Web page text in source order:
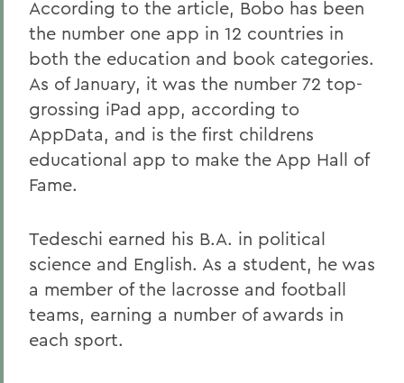
According to the article, Bobo has been
the number one app in 12 countries in
both the education and book categories.
As of January, it was the number 72 top-
grossing iPad app, according to
AppData, and is the first childrens
educational app to make the App Hall of
Fame.
Tedeschi earned his B.A. in political
science and English. As a student, he was
a member of the lacrosse and football
teams, earning a number of awards in
each sport.